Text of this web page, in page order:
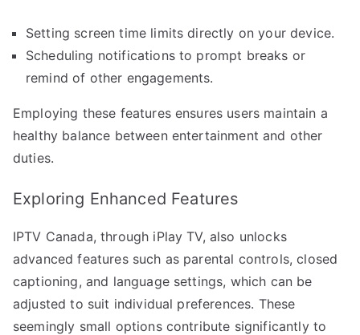
Setting screen time limits directly on your device.
Scheduling notifications to prompt breaks or
remind of other engagements.
Employing these features ensures users maintain a
healthy balance between entertainment and other
duties.
Exploring Enhanced Features
IPTV Canada, through iPlay TV, also unlocks
advanced features such as parental controls, closed
captioning, and language settings, which can be
adjusted to suit individual preferences. These
seemingly small options contribute significantly to